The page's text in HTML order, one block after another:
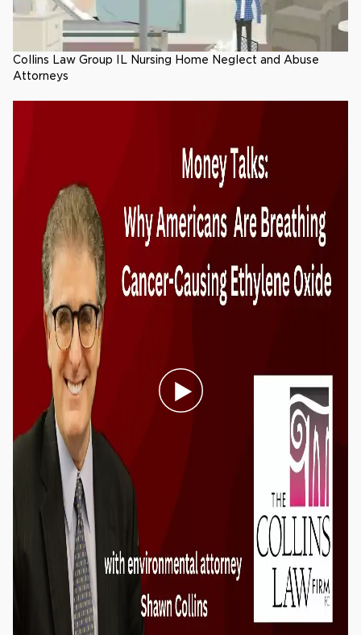
Collins Law Group IL Nursing Home Neglect and Abuse
Attorneys